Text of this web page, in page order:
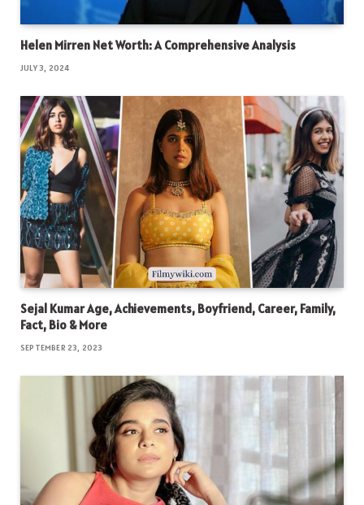
Helen Mirren Net Worth: A Comprehensive Analysis
JULY 3, 2024
Sejal Kumar Age, Achievements, Boyfriend, Career, Family,
Fact, Bio & More
SEPTEMBER 23, 2023